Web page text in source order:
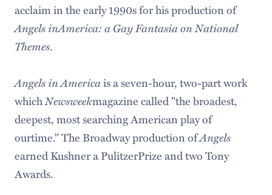
acclaim in the early 1990s for his production of
Angels inAmerica: a Gay Fantasia on National
Themes.
Angels in Americais a seven-hour, two-part work
whichNewsweekmagazine called "the broadest,
deepest, most searching American play of
ourtime." The Broadway production ofAngels
earned Kushner a PulitzerPrize and two Tony
Awards.